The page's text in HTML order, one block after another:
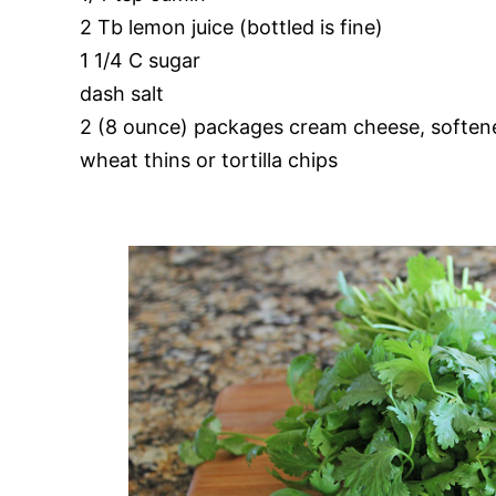
2 Tb lemon juice (bottled is fine)
1 1/4 C sugar
dash salt
2 (8 ounce) packages cream cheese,
wheat thins or tortilla chips